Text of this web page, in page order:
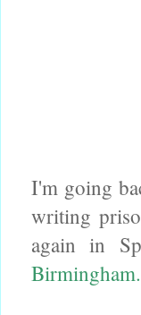
I'm going
writing
again in
Birmingham.